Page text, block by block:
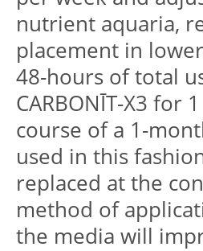
nutrient aquaria,
placement in
48-hours of total
CARBONĪT-X3 for
course of a 1-
used in this
replaced at the
method of
the media will